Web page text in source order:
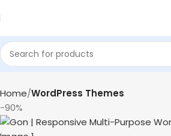
Home WordPress Themes
-90%